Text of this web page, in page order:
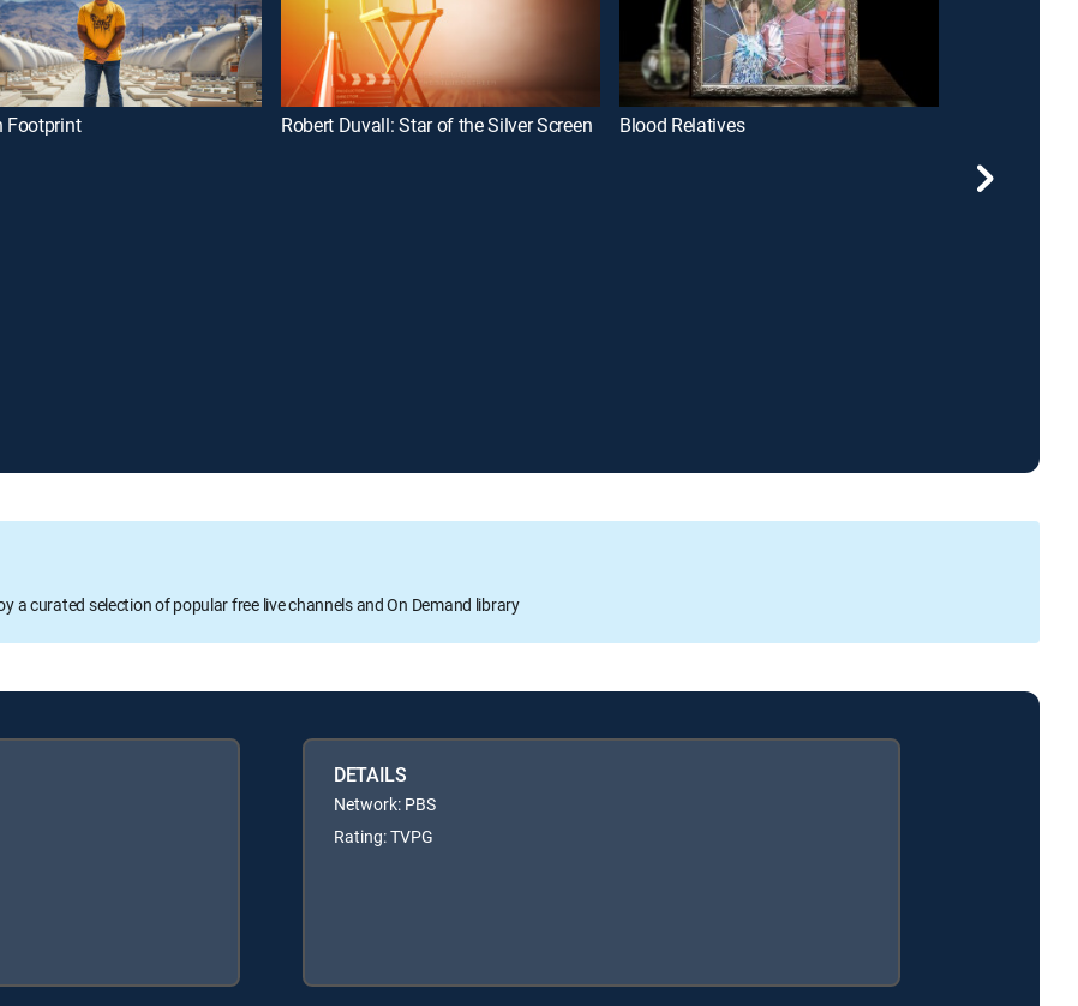
Footprint Robert Duvall: Star of the Silver Screen Blood Relatives
a curated selection of popular free live channels and On Demand library
DETAILS
Network: PBS
Rating: TVPG